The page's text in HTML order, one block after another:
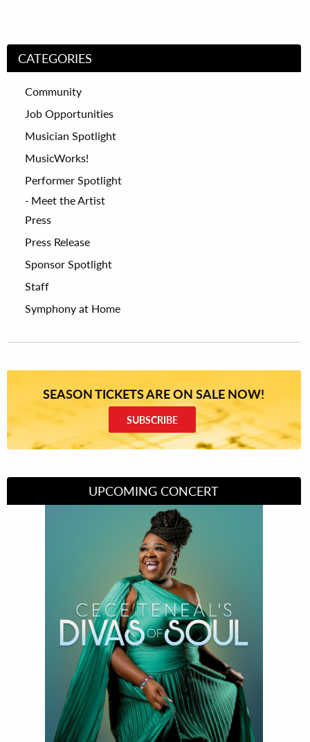
CATEGORIES
Community
Job Opportunities
Musician Spotlight
MusicWorks!
Performer Spotlight
Meet the Artist
Press
Press Release
Sponsor Spotlight
Staff
Symphony at Home
SEASON TICKETS ARE ON SALE NOW!
SUBSCRIBE
UPCOMING CONCERT
Divas of Soul